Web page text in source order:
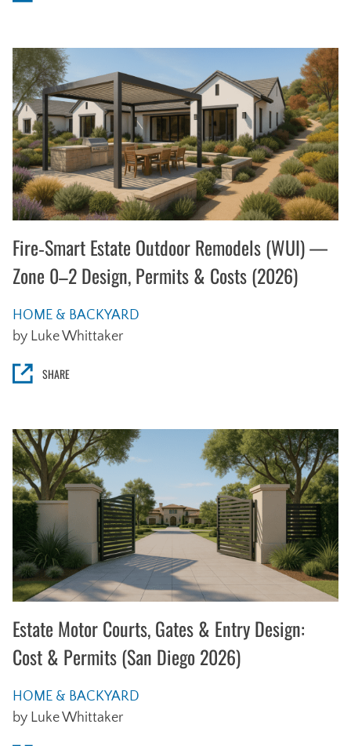
Fire‑Smart Estate Outdoor Remodels (WUI) —
Zone 0–2 Design, Permits & Costs (2026)
HOME & BACKYARD
by Luke Whittaker
SHARE
Estate Motor Courts, Gates & Entry Design:
Cost & Permits (San Diego 2026)
HOME & BACKYARD
by Luke Whittaker